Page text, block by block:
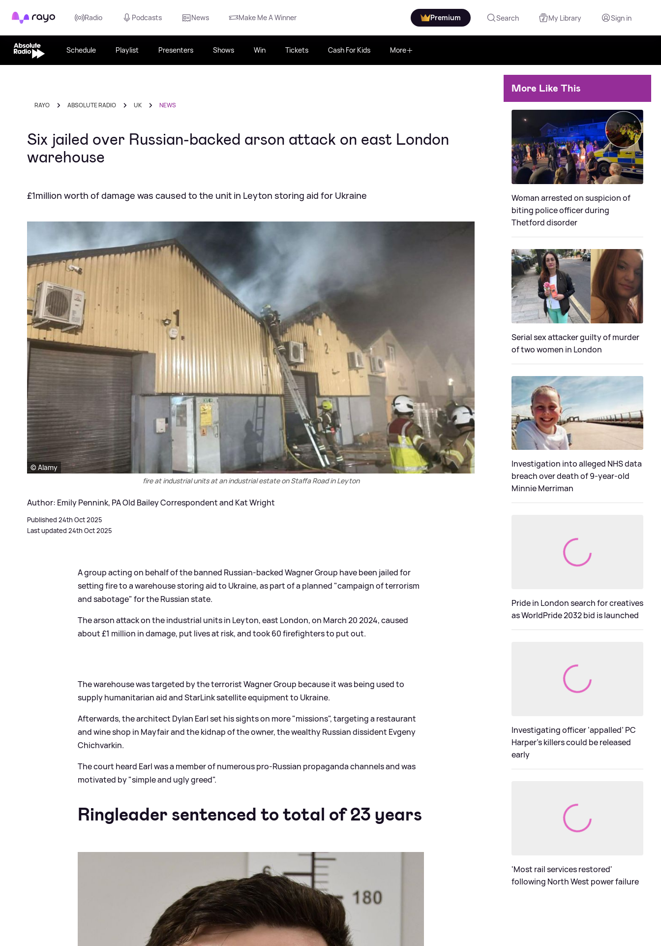
Rayo Radio Podcasts News Make Me A Winner Premium Search My Library Sign in
Schedule Playlist Presenters Shows Win Tickets Cash For Kids More
RAYO ABSOLUTE RADIO UK NEWS
Six jailed over Russian-backed arson attack on east London
warehouse
£1million worth of damage was caused to the unit in Leyton storing aid for Ukraine
© Alamy
fire at industrial units at an industrial estate on Staffa Road in Leyton
Author: Emily Pennink, PA Old Bailey Correspondent and Kat Wright
Published 24th Oct 2025
Last updated 24th Oct 2025
A group acting on behalf of the banned Russian-backed Wagner Group have been jailed for
setting fire to a warehouse storing aid to Ukraine, as part of a planned "campaign of terrorism
and sabotage" for the Russian state.
The arson attack on the industrial units in Leyton, east London, on March 20 2024, caused
about £1 million in damage, put lives at risk, and took 60 firefighters to put out.
The warehouse was targeted by the terrorist Wagner Group because it was being used to
supply humanitarian aid and StarLink satellite equipment to Ukraine.
Afterwards, the architect Dylan Earl set his sights on more "missions", targeting a restaurant
and wine shop in Mayfair and the kidnap of the owner, the wealthy Russian dissident Evgeny
Chichvarkin.
The court heard Earl was a member of numerous pro-Russian propaganda channels and was
motivated by "simple and ugly greed".
Ringleader sentenced to total of 23 years
More Like This
Woman arrested on suspicion of
biting police officer during
Thetford disorder
Serial sex attacker guilty of murder
of two women in London
Investigation into alleged NHS data
breach over death of 9-year-old
Minnie Merriman
Pride in London search for creatives
as WorldPride 2032 bid is launched
Investigating officer ‘appalled’ PC
Harper’s killers could be released
early
'Most rail services restored'
following North West power failure